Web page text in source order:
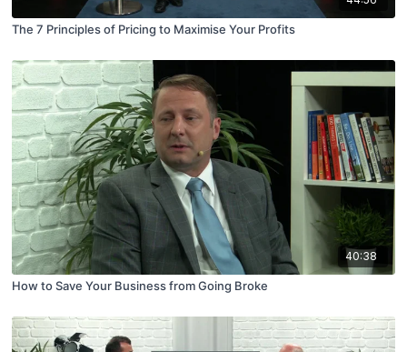
The 7 Principles of Pricing to Maximise Your Profits
40:38
How to Save Your Business from Going Broke